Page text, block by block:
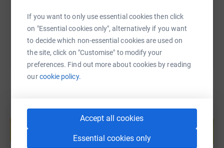
If you want to only use essential cookies then click
on "Essential cookies only", alternatively if you want
to decide which non-essential cookies are used on
the site, click on "Customise" to modify your
preferences. Find out more about cookies by reading
ourcookie policy.
Accept all cookies
Essential cookies only
You can also help by sharing this link on:
help support a cause
Start fundraising